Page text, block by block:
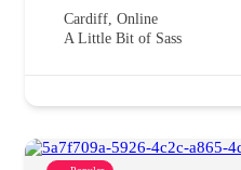
Cardiff Online
A Little Bit of Sass